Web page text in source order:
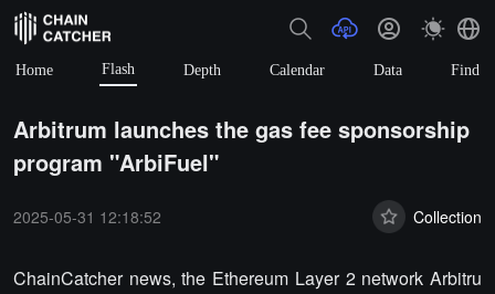
Home Flash Depth Calendar Data Find
Arbitrum launches the gas fee sponsorship
program "ArbiFuel"
2025-05-31 12:18:52 Collection
ChainCatcher news, the Ethereum Layer 2 network Arbitru